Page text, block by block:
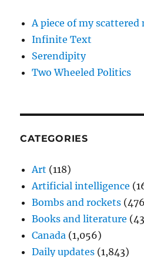
A piece of my scattered
Infinite Text
Serendipity
Two Wheeled Politics
CATEGORIES
Art (118)
Artificial intelligence
Bombs and rockets
Books and literature
Canada (1,056)
Daily updates (1,843)